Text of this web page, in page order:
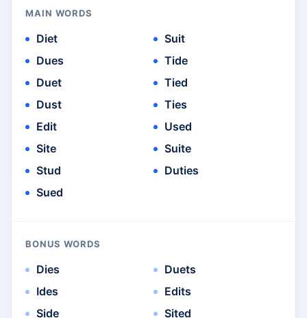
MAIN WORDS
Diet
Dues
Duet
Dust
Edit
Site
Stud
Sued
Suit
Tide
Tied
Ties
Used
Suite
Duties
BONUS WORDS
Dies
Ides
Side
Duets
Edits
Sited